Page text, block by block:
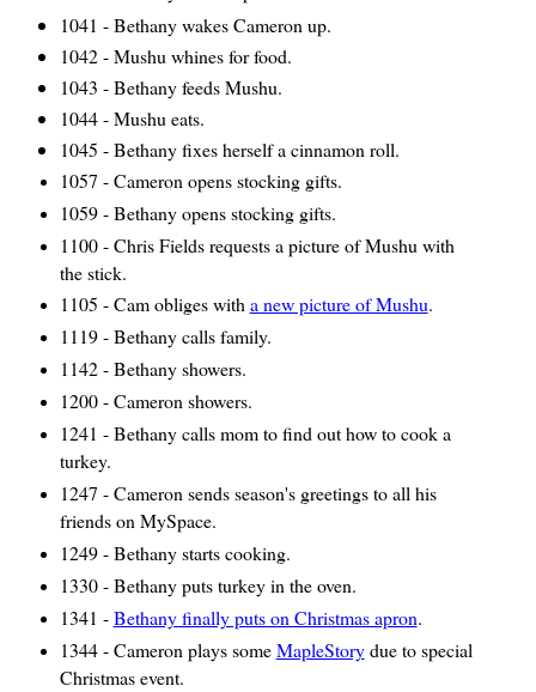
1041 - Bethany wakes Cameron up.
1042 - Mushu whines for food.
1043 - Bethany feeds Mushu.
1044 - Mushu eats.
1045 - Bethany fixes herself a cinnamon roll.
1057 - Cameron opens stocking gifts.
1059 - Bethany opens stocking gifts.
1100 - Chris Fields requests a picture of Mushu with
the stick.
1105 - Cam obliges witha new picture of Mushu.
1119 - Bethany calls family.
1142 - Bethany showers.
1200 - Cameron showers.
1241 - Bethany calls mom to find out how to cook a
turkey.
1247 - Cameron sends season's greetings to all his
friends on MySpace.
1249 - Bethany starts cooking.
1330 - Bethany puts turkey in the oven.
1341 -Bethany finally puts on Christmas apron.
1344 - Cameron plays someMapleStorydue to special
Christmas event.